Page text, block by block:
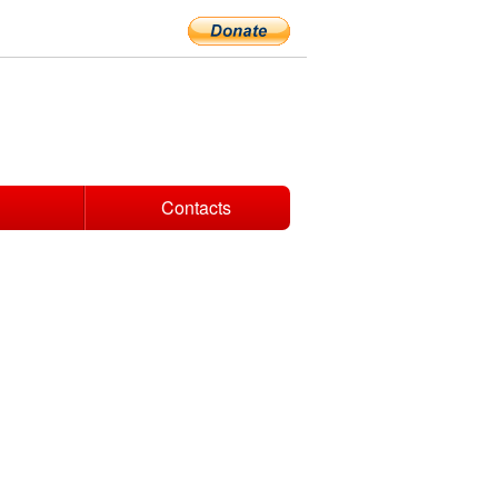
Contacts